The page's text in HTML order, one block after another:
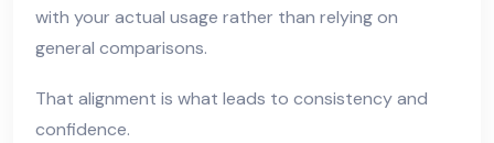
with your actual usage rather than relying on
general comparisons.
That alignment is what leads to consistency and
confidence.